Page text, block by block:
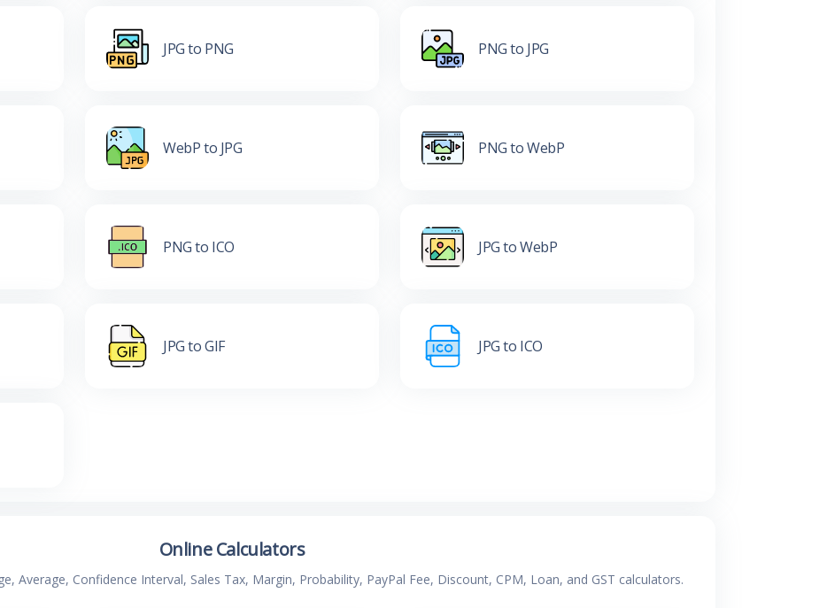
JPG to PNG PNG to JPG
WebP to JPG PNG to WebP
PNG to ICO JPG to WebP
JPG to GIF JPG to ICO
Online Calculators
Average, Confidence Interval, Sales Tax, Margin, Probability, PayPal Fee, Discount, CPM, Loan, and GST calculators.